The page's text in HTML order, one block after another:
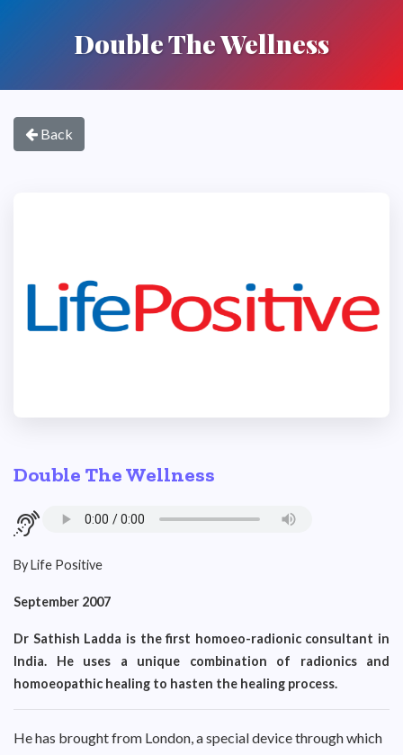
Double The Wellness
Back
Double The Wellness
By Life Positive
September 2007
Dr Sathish Ladda is the first homoeo-radionic consultant in
India. He uses a unique combination of radionics and
homoeopathic healing to hasten the healing process.
He has brought from London, a special device through which